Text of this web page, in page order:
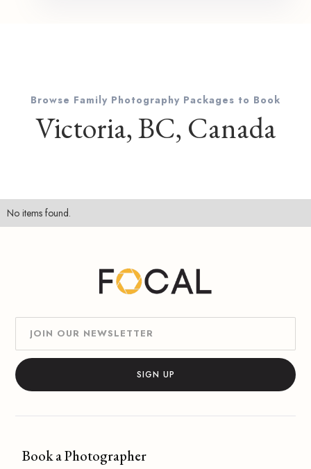
Browse Family Photography Packages to Book
Victoria, BC, Canada
No items found.
Book a Photographer